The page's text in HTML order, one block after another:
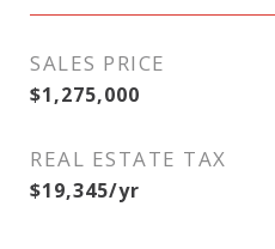
SALES PRICE
$1,275,000
REAL ESTATE TAX
$19,345/yr